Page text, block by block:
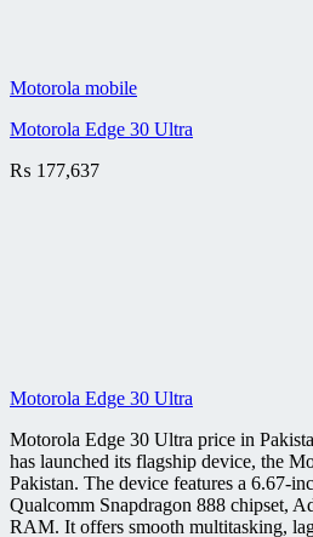
Motorola mobile
Motorola Edge 30 Ultra
₨ 177,637
Motorola Edge 30 Ultra
Motorola Edge 30 Ultra price in
has launched its flagship device, the
Pakistan. The device features a 6.67-
Qualcomm Snapdragon 888 chipset,
RAM. It offers smooth multitasking,